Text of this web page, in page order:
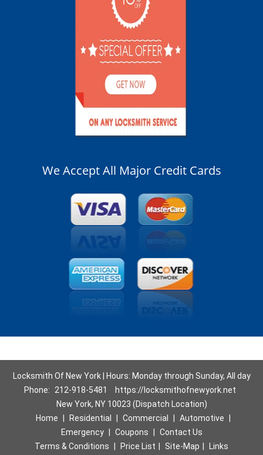
We Accept All Major Credit Cards
Locksmith Of New York | Hours: Monday through Sunday, All day
Phone:
212-918-5481
https://locksmithofnewyork.net
New York, NY 10023 (Dispatch Location)
Home
Residential Commercial Automotive
Emergency
Coupons
Contact Us
Terms & Conditions
Price List Site-Map
Links